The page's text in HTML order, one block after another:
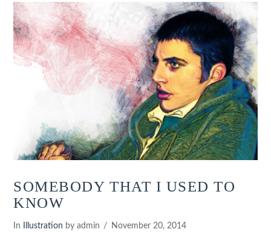
SOMEBODY THAT I USED TO
KNOW
In Illustration by admin November 20, 2014